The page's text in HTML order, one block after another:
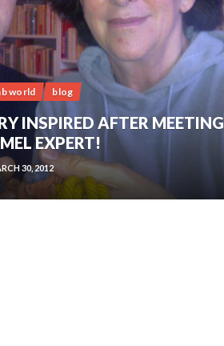
world blog
INSPIRED AFTER MEETING
EXPERT!
30, 2012